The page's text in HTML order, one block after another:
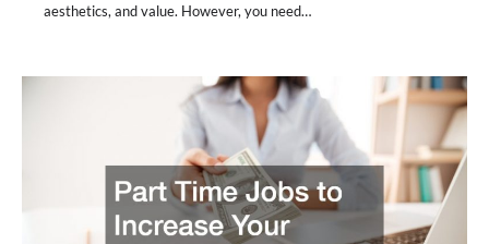
aesthetics, and value. However, you need…